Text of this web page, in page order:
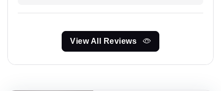
View All Reviews